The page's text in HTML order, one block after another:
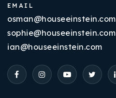
EMAIL
osman@houseeinstein.com
sophie@houseeinstein.com
ian@houseeinstein.com